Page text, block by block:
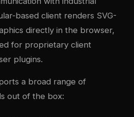
based client renders SVG-
directly in the browser,
for proprietary client
plugins.
a broad range of
out of the box: